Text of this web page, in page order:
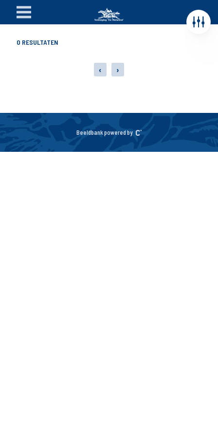
0 RESULTATEN
‹ ›
Beeldbank powered by